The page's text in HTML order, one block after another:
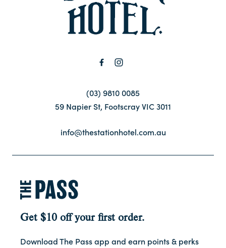
(03) 9810 0085
59 Napier St, Footscray VIC 3011
info@thestationhotel.com.au
Get $10 off your first order.
Download The Pass app and earn points & perks